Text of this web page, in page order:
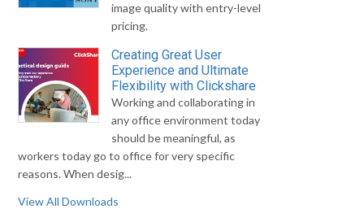
image quality with entry-level
pricing.
Creating Great User
Experience and Ultimate
Flexibility with Clickshare
Working and collaborating in
any office environment today
should be meaningful, as
workers today go to office for very specific
reasons. When desig...
View All Downloads